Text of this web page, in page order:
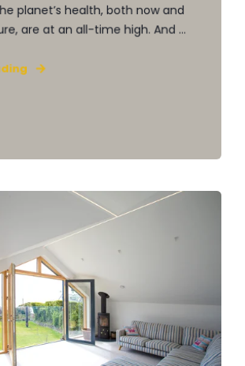
planet’s health, both now and
are at an all-time high. And ...